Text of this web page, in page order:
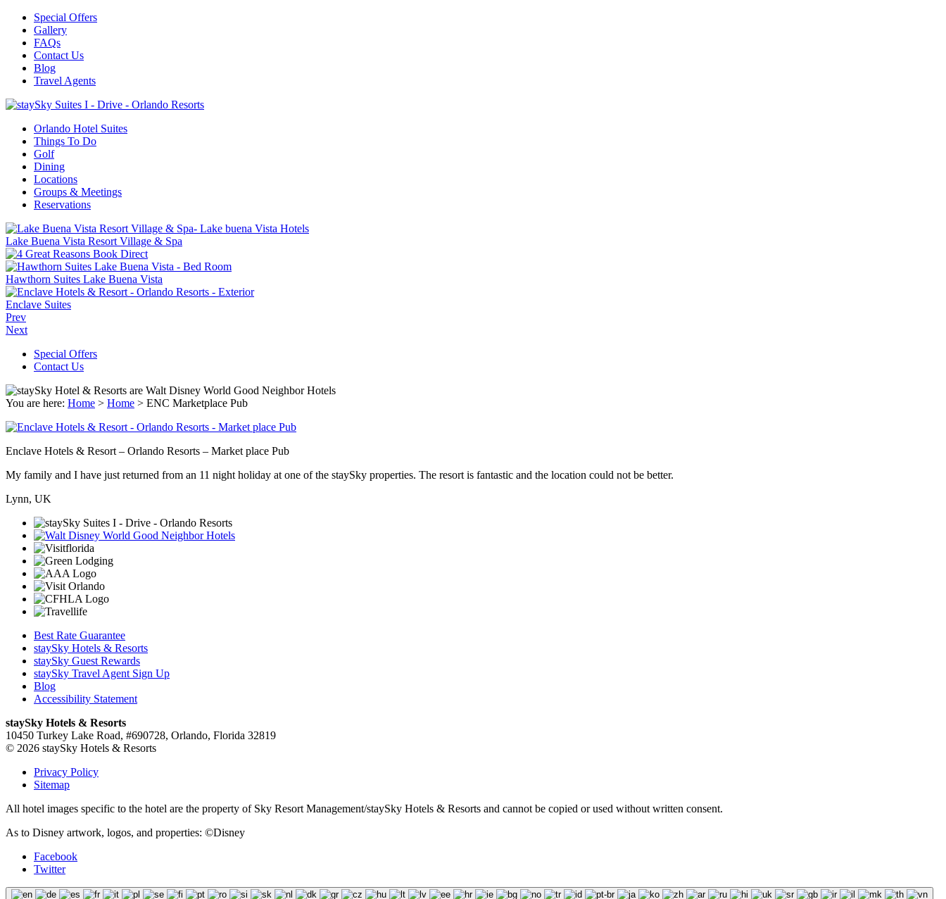
Special Offers
Gallery
FAQs
Contact Us
Blog
Travel Agents
Orlando Hotel Suites
Things To Do
Golf
Dining
Locations
Groups & Meetings
Reservations
Lake Buena Vista Resort Village & Spa
Hawthorn Suites Lake Buena Vista
Enclave Suites
Prev
Next
Special Offers
Contact Us
You are here: Home > Home > ENC Marketplace Pub
Enclave Hotels & Resort – Orlando Resorts – Market place Pub
My family and I have just returned from an 11 night holiday at one of the staySky properties. The resort is fantastic and the location could not be better.
Lynn, UK
Best Rate Guarantee
staySky Hotels & Resorts
staySky Guest Rewards
staySky Travel Agent Sign Up
Blog
Accessibility Statement
staySky Hotels & Resorts
10450 Turkey Lake Road, #690728, Orlando, Florida 32819
© 2026 staySky Hotels & Resorts
Privacy Policy
Sitemap
All hotel images specific to the hotel are the property of Sky Resort Management/staySky Hotels & Resorts and cannot be copied or used without written consent.
As to Disney artwork, logos, and properties: ©Disney
Facebook
Twitter